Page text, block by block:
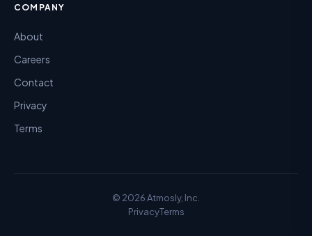
COMPANY
About
Careers
Contact
Privacy
Terms
© 2026Atmosly, Inc.
PrivacyTerms